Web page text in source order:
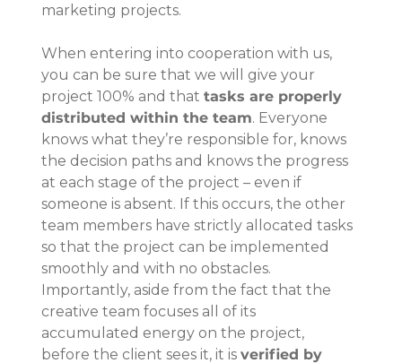
marketing projects.
When entering into cooperation with us,
you can be sure that we will give your
project 100% and that tasks are properly
distributed within the team. Everyone
knows what they’re responsible for, knows
the decision paths and knows the progress
at each stage of the project – even if
someone is absent. If this occurs, the other
team members have strictly allocated tasks
so that the project can be implemented
smoothly and with no obstacles.
Importantly, aside from the fact that the
creative team focuses all of its
accumulated energy on the project,
before the client sees it, it is verified by